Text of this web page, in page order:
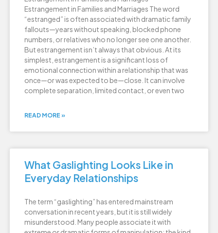
Estrangement in Families and Marriages The word
“estranged” is often associated with dramatic family
fallouts—years without speaking, blocked phone
numbers, or relatives who no longer see one another.
But estrangement isn’t always that obvious. At its
simplest, estrangement is a significant loss of
emotional connection within a relationship that was
once—or was expected to be—close. It can involve
complete separation, limited contact, or even two
READ MORE »
What Gaslighting Looks Like in
Everyday Relationships
The term “gaslighting” has entered mainstream
conversation in recent years, but it is still widely
misunderstood. Many people associate it with